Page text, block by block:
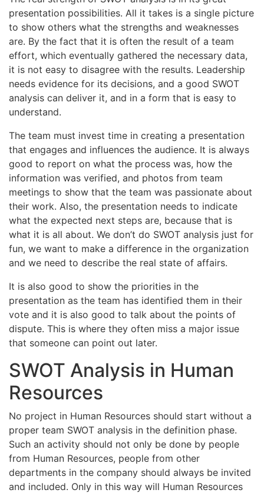
presentation possibilities. All it takes is a single picture
to show others what the strengths and weaknesses
are. By the fact that it is often the result of a team
effort, which eventually gathered the necessary data,
it is not easy to disagree with the results. Leadership
needs evidence for its decisions, and a good SWOT
analysis can deliver it, and in a form that is easy to
understand.
The team must invest time in creating a presentation
that engages and influences the audience. It is always
good to report on what the process was, how the
information was verified, and photos from team
meetings to show that the team was passionate about
their work. Also, the presentation needs to indicate
what the expected next steps are, because that is
what it is all about. We don’t do SWOT analysis just for
fun, we want to make a difference in the organization
and we need to describe the real state of affairs.
It is also good to show the priorities in the
presentation as the team has identified them in their
vote and it is also good to talk about the points of
dispute. This is where they often miss a major issue
that someone can point out later.
SWOT Analysis in Human
Resources
No project in Human Resources should start without a
proper team SWOT analysis in the definition phase.
Such an activity should not only be done by people
from Human Resources, people from other
departments in the company should always be invited
and included. Only in this way will Human Resources